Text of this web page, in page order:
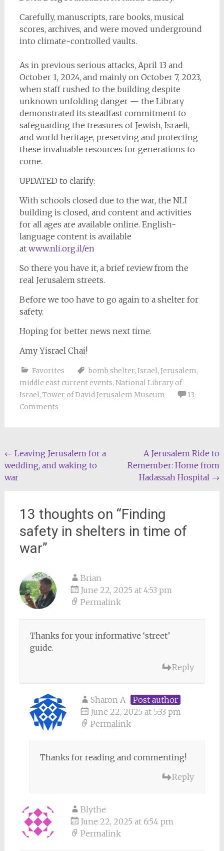
Carefully, manuscripts, rare books, musical
scores, archives, and were moved underground
into climate-controlled vaults.
As in previous serious attacks, April 13 and
October 1, 2024, and mainly on October 7, 2023,
when staff rushed to the building despite
unknown unfolding danger — the Library
demonstrated its steadfast commitment to
safeguarding the treasures of Jewish, Israeli,
and world heritage, preserving and protecting
these invaluable resources for generations to
come.
UPDATED to clarify:
With schools closed due to the war, the NLI
building is closed, and content and activities
for all ages are available online. English-
language content is available
at www.nli.org.il/en
So there you have it, a brief review from the
real Jerusalem streets.
Before we too have to go again to a shelter for
safety.
Hoping for better news next time.
Amy Yisrael Chai!
Favorites bomb shelter, Israel, Jerusalem,
middle east current events, National Library of
Israel, Tower of David Jerusalem Museum
13
Comments
Post
navigation
← Leaving Jerusalem for a
wedding, and waking to
war
A Jerusalem Ride to
Remember: Home from
Hadassah Hospital →
13 thoughts on “Finding
safety in shelters in time of
war”
Brian
June 22, 2025 at 4:53 pm
Permalink
Thanks for your informative ‘street’
guide.
Reply
Sharon A
Post author
June 22, 2025 at 5:33 pm
Permalink
Thanks for reading and commenting!
Reply
Blythe
June 22, 2025 at 6:54 pm
Permalink